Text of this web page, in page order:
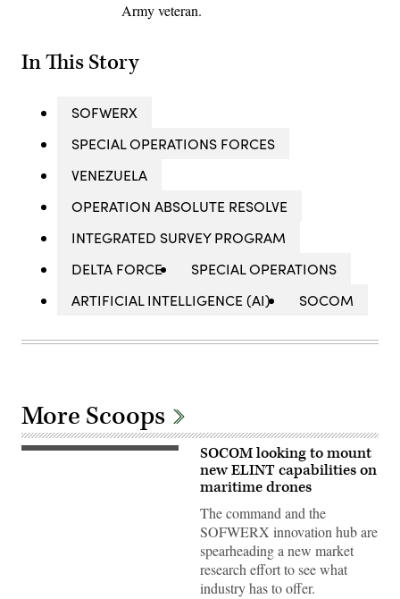
Army veteran.
In This Story
SOFWERX
SPECIAL OPERATIONS FORCES
VENEZUELA
OPERATION ABSOLUTE RESOLVE
INTEGRATED SURVEY PROGRAM
DELTA FORCE
SPECIAL OPERATIONS
ARTIFICIAL INTELLIGENCE (AI)
SOCOM
More Scoops
SOCOM looking to mount
new ELINT capabilities on
maritime drones
The command and the
SOFWERX innovation hub are
spearheading a new market
research effort to see what
industry has to offer.